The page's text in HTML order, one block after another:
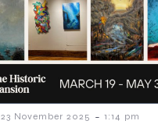
23 November 2025 - 1:14 pm